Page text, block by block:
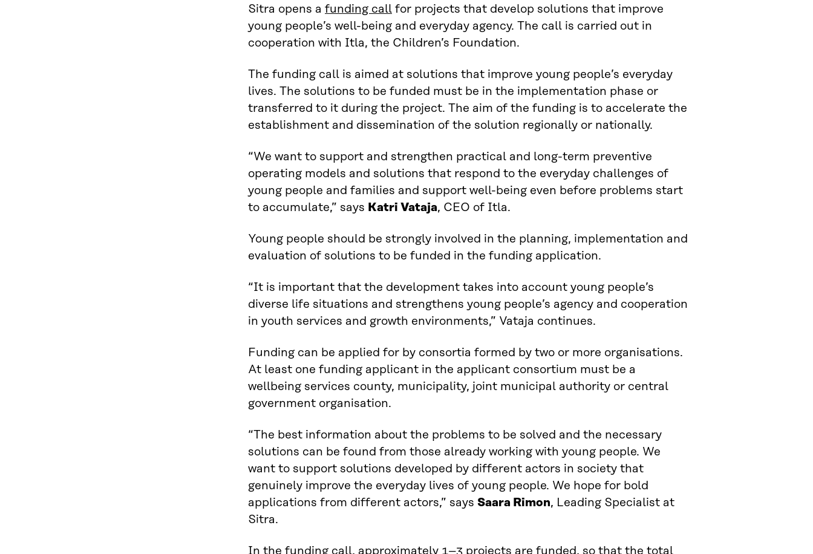
Sitra opens a funding call for projects that develop solutions that improve
young people’s well-being and everyday agency. The call is carried out in
cooperation with Itla, the Children’s Foundation.
The funding call is aimed at solutions that improve young people’s everyday
lives. The solutions to be funded must be in the implementation phase or
transferred to it during the project. The aim of the funding is to accelerate the
establishment and dissemination of the solution regionally or nationally.
“We want to support and strengthen practical and long-term preventive
operating models and solutions that respond to the everyday challenges of
young people and families and support well-being even before problems start
to accumulate,” says Katri Vataja, CEO of Itla.
Young people should be strongly involved in the planning, implementation and
evaluation of solutions to be funded in the funding application.
“It is important that the development takes into account young people’s
diverse life situations and strengthens young people’s agency and cooperation
in youth services and growth environments,” Vataja continues.
Funding can be applied for by consortia formed by two or more organisations.
At least one funding applicant in the applicant consortium must be a
wellbeing services county, municipality, joint municipal authority or central
government organisation.
“The best information about the problems to be solved and the necessary
solutions can be found from those already working with young people. We
want to support solutions developed by different actors in society that
genuinely improve the everyday lives of young people. We hope for bold
applications from different actors,” says Saara Rimon, Leading Specialist at
Sitra.